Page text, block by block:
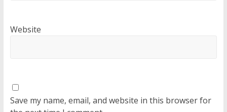
Website
Save my name, email, and website in this browser for